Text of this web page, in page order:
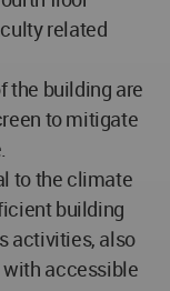
related
the building are
to mitigate
to the climate
building
activities, also
with accessible